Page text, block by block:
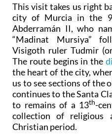
This visit takes us right
city of Murcia in the 9
Abderramán II, who
“Madinat Mursiya”
Visigoth ruler Tudmir
The route begins in the
the heart of the city,
us to see sections of the
continues to the Santa
to remains of a 13th-
collection of
Christian period.